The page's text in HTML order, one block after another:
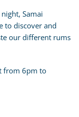
Samai
to discover and
our different rums
from 6pm to